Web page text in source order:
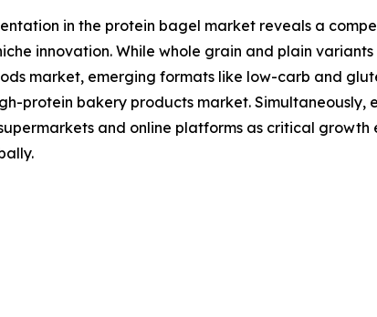
in the protein bagel market reveals a
innovation. While whole grain and plain
market, emerging formats like low-carb and
protein bakery products market.
and online platforms as critical growth